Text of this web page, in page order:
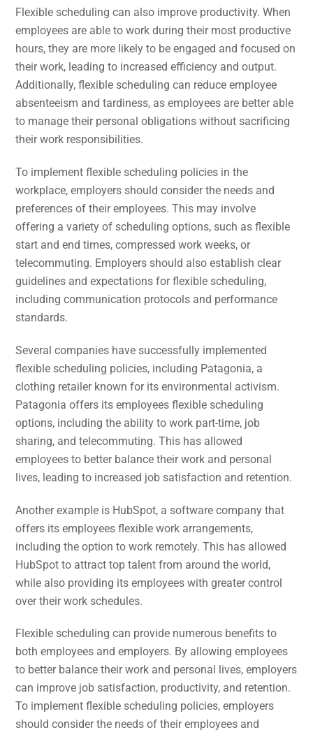
Flexible scheduling can also improve productivity. When
employees are able to work during their most productive
hours, they are more likely to be engaged and focused on
their work, leading to increased efficiency and output.
Additionally, flexible scheduling can reduce employee
absenteeism and tardiness, as employees are better able
to manage their personal obligations without sacrificing
their work responsibilities.
To implement flexible scheduling policies in the
workplace, employers should consider the needs and
preferences of their employees. This may involve
offering a variety of scheduling options, such as flexible
start and end times, compressed work weeks, or
telecommuting. Employers should also establish clear
guidelines and expectations for flexible scheduling,
including communication protocols and performance
standards.
Several companies have successfully implemented
flexible scheduling policies, including Patagonia, a
clothing retailer known for its environmental activism.
Patagonia offers its employees flexible scheduling
options, including the ability to work part-time, job
sharing, and telecommuting. This has allowed
employees to better balance their work and personal
lives, leading to increased job satisfaction and retention.
Another example is HubSpot, a software company that
offers its employees flexible work arrangements,
including the option to work remotely. This has allowed
HubSpot to attract top talent from around the world,
while also providing its employees with greater control
over their work schedules.
Flexible scheduling can provide numerous benefits to
both employees and employers. By allowing employees
to better balance their work and personal lives, employers
can improve job satisfaction, productivity, and retention.
To implement flexible scheduling policies, employers
should consider the needs of their employees and